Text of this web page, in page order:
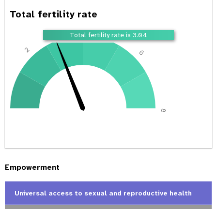
Total fertility rate
Total fertility rate is 3.04
2
4
6
8
Empowerment
Universal access to sexual and reproductive health